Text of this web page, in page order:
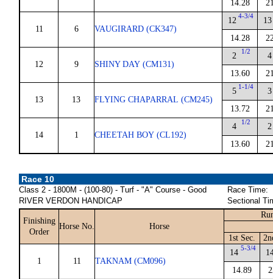
14.28
11 6 VAUGIRARD (CK347)
12 4-3/4
14.28
13
12 9 SHINY DAY (CM131)
2 1/2
13.60
4
13 13 FLYING CHAPARRAL (CM245)
5 1-1/4
13.72
3
14 1 CHEETAH BOY (CL192)
4 1/2
13.60
2
Race 10
Class 2 - 1800M - (100-80) - Turf - "A" Course - Good
RIVER VERDON HANDICAP
Race Time:
Sectional
Finishing
Order
Horse No. Horse
1st Sec.
1 11 TAKNAM (CM096)
14 5-3/4
14.89